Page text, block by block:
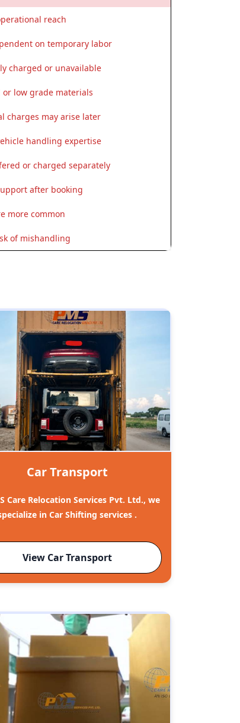
reach
on temporary labor
charged or unavailable
or low grade materials
charges may arise later
handling expertise
or charged separately
after booking
more common
of mishandling
Car Transport
Care Relocation Services Pvt. Ltd., we
in Car Shifting services .
View Car Transport